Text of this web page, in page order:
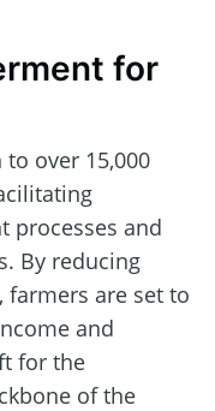
for
over 15,000
processes and
By reducing
farmers are set to
and
for the
of the